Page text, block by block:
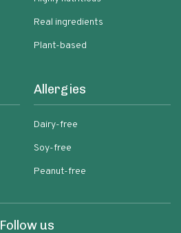
Real ingredients
Plant-based
Allergies
Dairy-free
Soy-free
Peanut-free
Follow us